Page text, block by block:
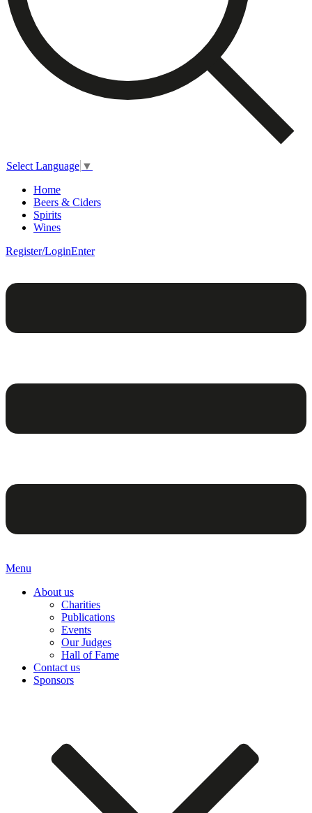
Select Language ▼
Home
Beers & Ciders
Spirits
Wines
Register/LoginEnter
Menu
About us
Charities
Publications
Events
Our Judges
Hall of Fame
Contact us
Sponsors